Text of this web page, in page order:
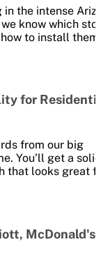
in the intense
know which
to install
for
from our big
You’ll get a
that looks great
McDonald's